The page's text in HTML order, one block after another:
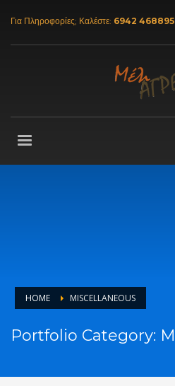
Για Πληροφορίες; Καλέστε: 6942 468895
HOME MISCELLANEOUS
Portfolio Category: